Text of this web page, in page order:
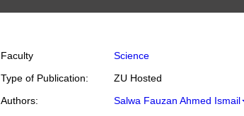
Faculty Science
Type of Publication:
ZU Hosted
Authors:
Salwa Fauzan Ahmed Ismail